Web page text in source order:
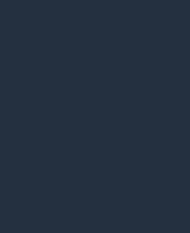
million: Canada
weather
by the two-day storm
in June, according to
organization
Inc. (CatIQ). “The